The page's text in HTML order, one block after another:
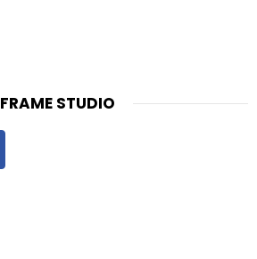
FRAME STUDIO